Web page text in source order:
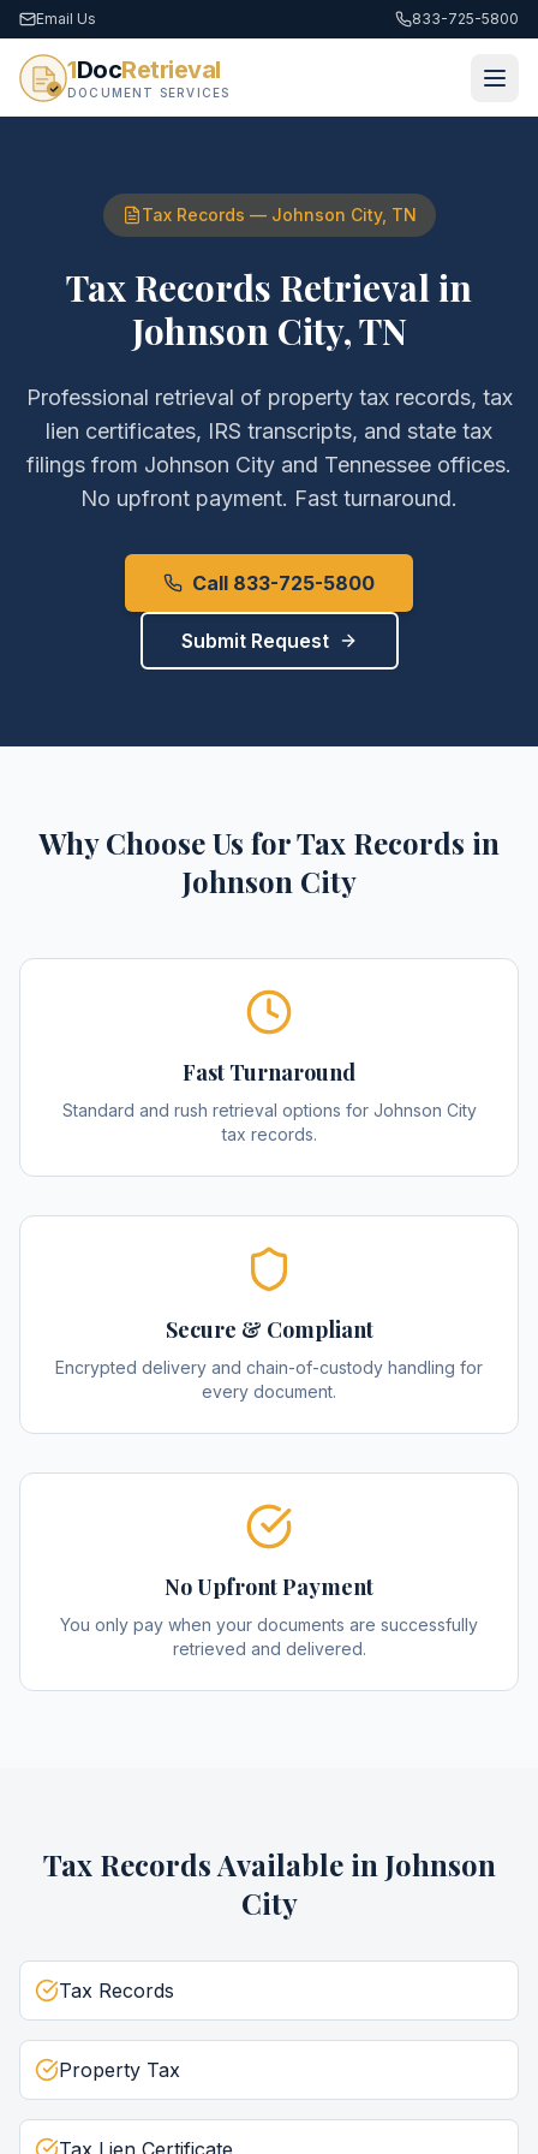
Email Us 833-725-5800
1DocRetrieval
DOCUMENT SERVICES
Tax Records — Johnson City, TN
Tax Records Retrieval in
Johnson City,TN
Professional retrieval of property tax records, tax
lien certificates, IRS transcripts, and state tax
filings from Johnson City and Tennessee offices.
No upfront payment. Fast turnaround.
Call 833-725-5800
Submit Request
Why Choose Us forTax Records in
Johnson City
Fast Turnaround
Standard and rush retrieval options for Johnson City
tax records.
Secure & Compliant
Encrypted delivery and chain-of-custody handling for
every document.
No Upfront Payment
You only pay when your documents are successfully
retrieved and delivered.
Tax RecordsAvailable in Johnson
City
Tax Records
Property Tax
Tax Lien Certificate